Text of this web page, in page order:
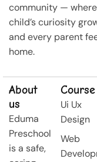
community —
child’s curiosity
and every parent
home.
About
us
Eduma
Preschool
is a safe,
Course
Ui Ux
Design
Web